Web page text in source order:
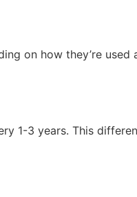
on how they’re used
1-3 years. This